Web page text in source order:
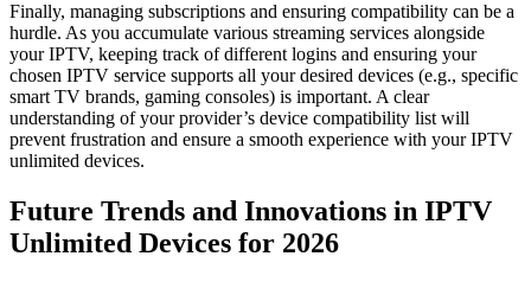
Finally, managing subscriptions and ensuring compatibility can be a
hurdle. As you accumulate various streaming services alongside
your IPTV, keeping track of different logins and ensuring your
chosen IPTV service supports all your desired devices (e.g., specific
smart TV brands, gaming consoles) is important. A clear
understanding of your provider’s device compatibility list will
prevent frustration and ensure a smooth experience with your IPTV
unlimited devices.
Future Trends and Innovations in IPTV
Unlimited Devices for 2026